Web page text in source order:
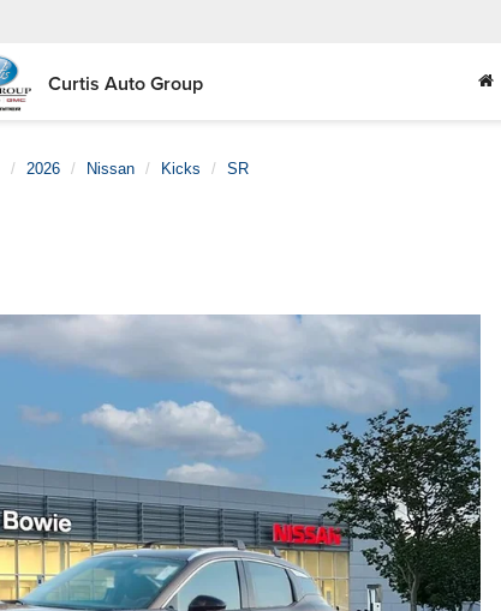
Curtis Auto Group
2026 Nissan Kicks SR